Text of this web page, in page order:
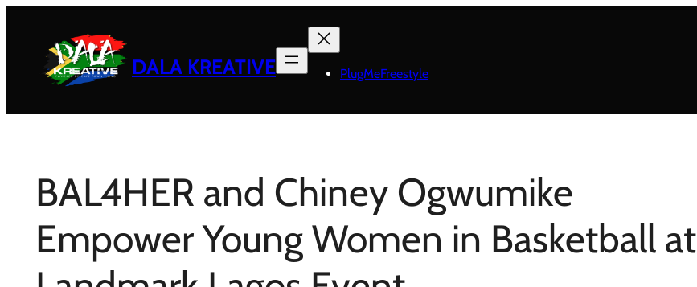
DALA KREATIVE PlugMeFreestyle
BAL4HER and Chiney Ogwumike
Empower Young Women in Basketball at